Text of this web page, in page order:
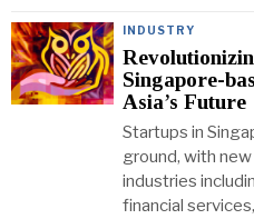
INDUSTRY
Singapore-
Asia’s Future
Startups in
ground, with
industries
financial